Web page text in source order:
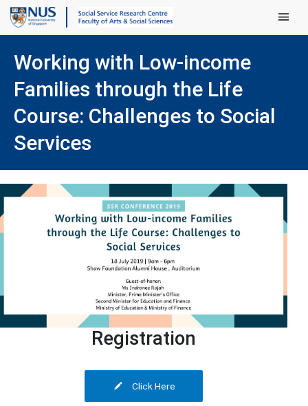
Main
Working with Low-income
Families through the Life
Course: Challenges to Social
Services
Registration
Click Here